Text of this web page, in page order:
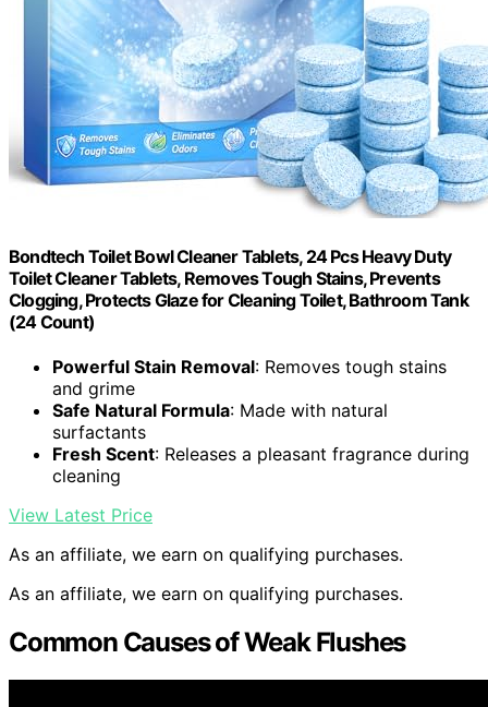
Bondtech Toilet Bowl Cleaner Tablets, 24 Pcs Heavy Duty
Toilet Cleaner Tablets, Removes Tough Stains, Prevents
Clogging, Protects Glaze for Cleaning Toilet, Bathroom Tank
(24 Count)
Powerful Stain Removal: Removes tough stains
and grime
Safe Natural Formula: Made with natural
surfactants
Fresh Scent: Releases a pleasant fragrance during
cleaning
View Latest Price
As an affiliate, we earn on qualifying purchases.
As an affiliate, we earn on qualifying purchases.
Common Causes of Weak Flushes